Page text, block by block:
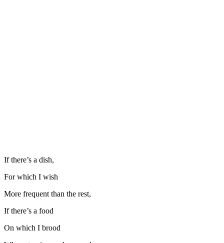
If there’s a dish,
For which I wish
More frequent than the rest,
If there’s a food
On which I brood